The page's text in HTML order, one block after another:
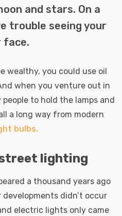
Pack Nxt Gen
LED Fire
In White
Lights Recessed
Bathroom
GLS LED
Efficient Light
Warm White Clear
A-Rated
and stars. On a
trouble seeing your
face.
wealthy, you could use oil
when you venture out in
to hold the lamps and
a long way from modern
bulbs.
lighting
a thousand years ago
didn’t occur
electric lights only came